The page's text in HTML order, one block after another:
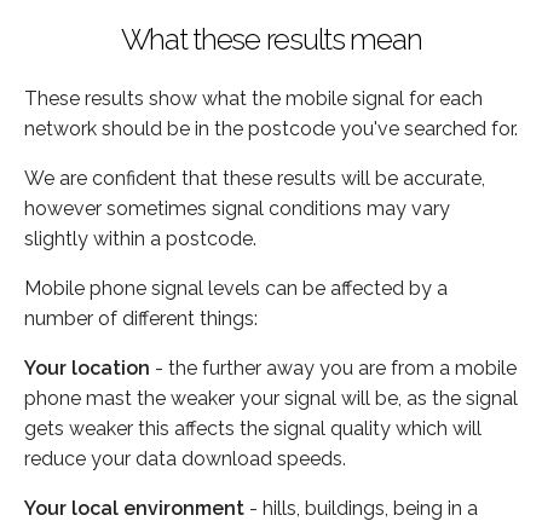
What these results mean
These results show what the mobile signal for each
network should be in the postcode you've searched for.
We are confident that these results will be accurate,
however sometimes signal conditions may vary
slightly within a postcode.
Mobile phone signal levels can be affected by a
number of different things:
Your location - the further away you are from a mobile
phone mast the weaker your signal will be, as the signal
gets weaker this affects the signal quality which will
reduce your data download speeds.
Your local environment - hills, buildings, being in a